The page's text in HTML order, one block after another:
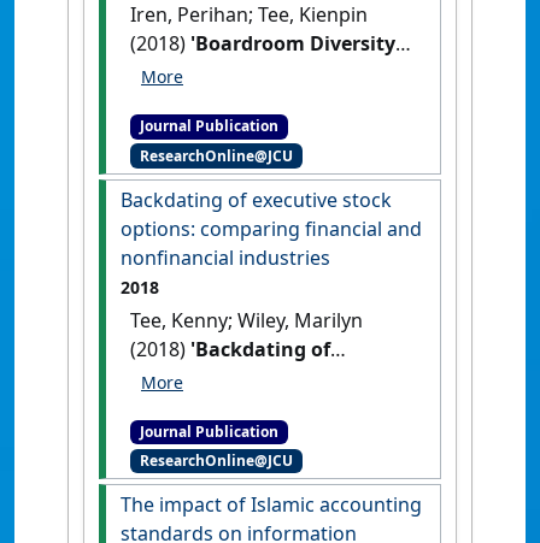
Iren, Perihan; Tee, Kienpin
(2018) 'Boardroom Diversity
and Innovation in the UAE
Innovation Management
[DOI]
Journal Publication
ResearchOnline@JCU
Backdating of executive stock
options: comparing financial and
nonfinancial industries
2018
Tee, Kenny; Wiley, Marilyn
(2018) 'Backdating of
executive stock options:
nonfinancial industries'
Journal of Financial Crime
(2):518-526.[DOI]
Journal Publication
ResearchOnline@JCU
The impact of Islamic accounting
standards on information